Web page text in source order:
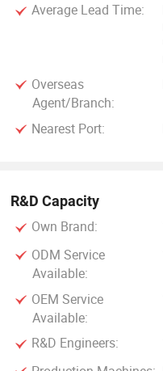
Average Lead Time:
Overseas
Agent/Branch:
Nearest Port:
R&D Capacity
Own Brand:
ODM Service
Available:
OEM Service
Available:
R&D Engineers: